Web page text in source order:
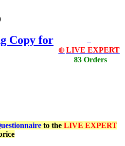
🔴 LIVE EXPERT
83 Orders
Copy for
to the LIVE EXPERT